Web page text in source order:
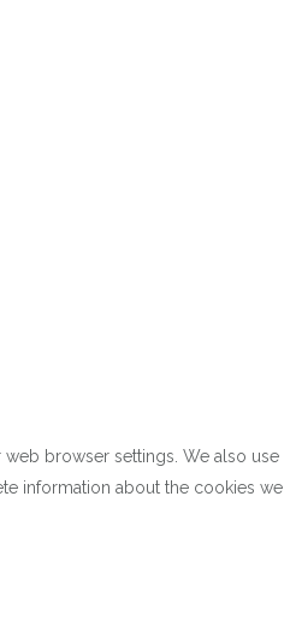
browser settings. We also use
information about the cookies we